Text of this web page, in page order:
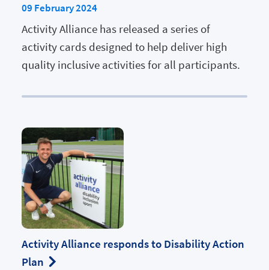
09 February 2024
Activity Alliance has released a series of
activity cards designed to help deliver high
quality inclusive activities for all participants.
Activity Alliance responds to Disability Action
Plan